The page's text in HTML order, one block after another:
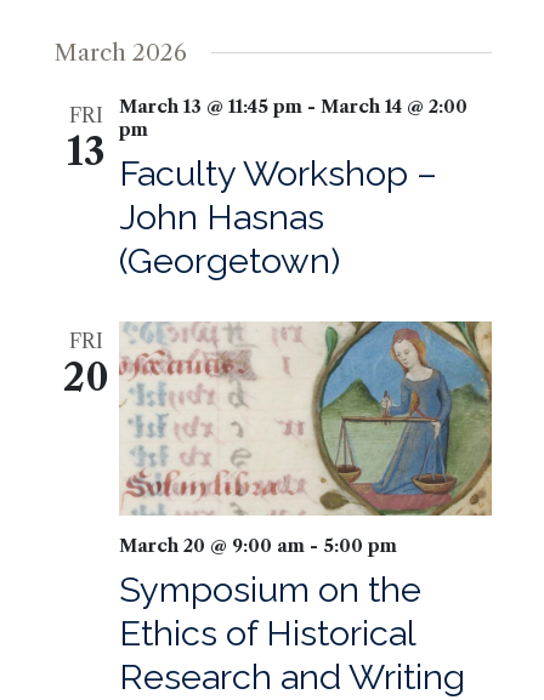
March 2026
FRI
13
March 13 @ 11:45 pm- March 14 @ 2:00
pm
Faculty Workshop –
John Hasnas
(Georgetown)
FRI
20
March 20 @ 9:00 am- 5:00 pm
Symposium on the
Ethics of Historical
Research and Writing